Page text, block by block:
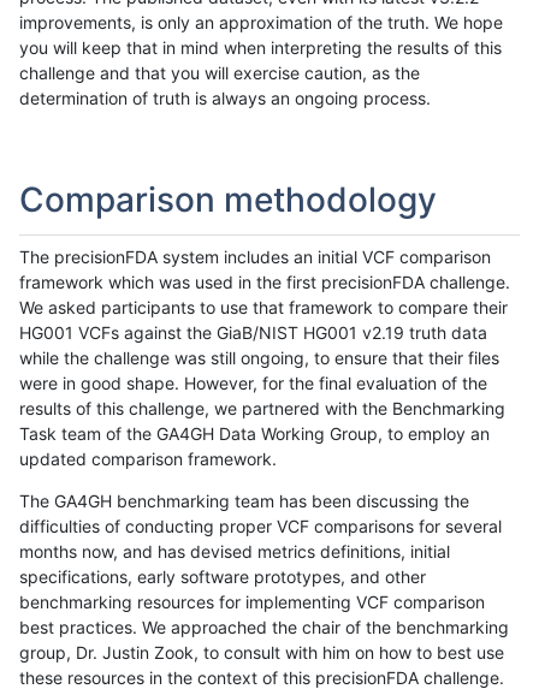
improvements, is only an approximation of the truth. We hope
you will keep that in mind when interpreting the results of this
challenge and that you will exercise caution, as the
determination of truth is always an ongoing process.
Comparison methodology
The precisionFDA system includes an initial VCF comparison
framework which was used in the first precisionFDA challenge.
We asked participants to use that framework to compare their
HG001 VCFs against the GiaB/NIST HG001 v2.19 truth data
while the challenge was still ongoing, to ensure that their files
were in good shape. However, for the final evaluation of the
results of this challenge, we partnered with the Benchmarking
Task team of the GA4GH Data Working Group, to employ an
updated comparison framework.
The GA4GH benchmarking team has been discussing the
difficulties of conducting proper VCF comparisons for several
months now, and has devised metrics definitions, initial
specifications, early software prototypes, and other
benchmarking resources for implementing VCF comparison
best practices. We approached the chair of the benchmarking
group, Dr. Justin Zook, to consult with him on how to best use
these resources in the context of this precisionFDA challenge.